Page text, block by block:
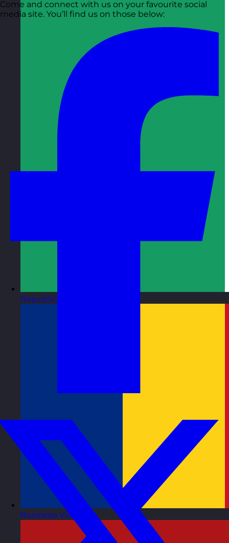
Republic of Ireland
Romania Visit site
Come and connect with us on your favourite social
media site. You’ll find us on those below: